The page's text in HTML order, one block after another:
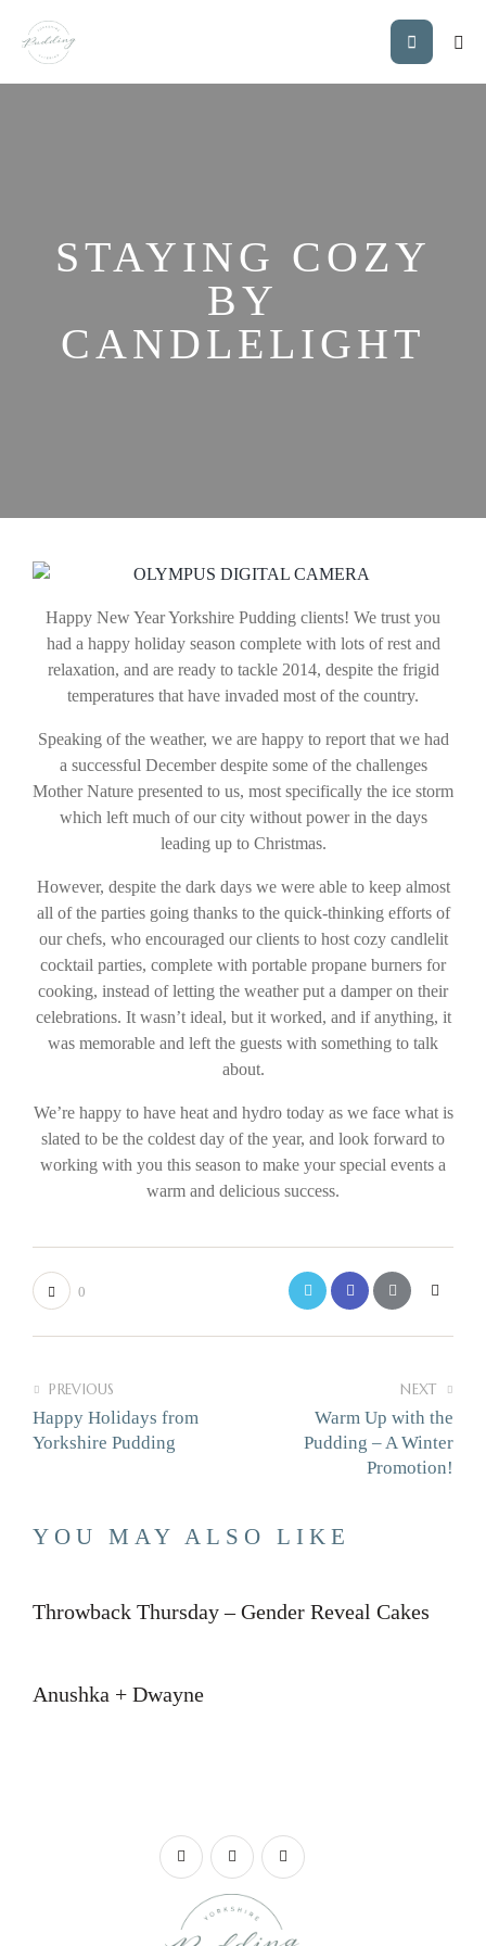
STAYING COZY
BY
CANDLELIGHT
Happy New Year Yorkshire Pudding clients! We trust you
had a happy holiday season complete with lots of rest and
relaxation, and are ready to tackle 2014, despite the frigid
temperatures that have invaded most of the country.
Speaking of the weather, we are happy to report that we had
a successful December despite some of the challenges
Mother Nature presented to us, most specifically the ice storm
which left much of our city without power in the days
leading up to Christmas.
However, despite the dark days we were able to keep almost
all of the parties going thanks to the quick-thinking efforts of
our chefs, who encouraged our clients to host cozy candlelit
cocktail parties, complete with portable propane burners for
cooking, instead of letting the weather put a damper on their
celebrations. It wasn’t ideal, but it worked, and if anything, it
was memorable and left the guests with something to talk
about.
We’re happy to have heat and hydro today as we face what is
slated to be the coldest day of the year, and look forward to
working with you this season to make your special events a
warm and delicious success.
0
PREVIOUS
Happy Holidays from
Yorkshire Pudding
NEXT
Warm Up with the
Pudding – A Winter
Promotion!
YOU MAY ALSO LIKE
Throwback Thursday – Gender Reveal Cakes
Anushka + Dwayne